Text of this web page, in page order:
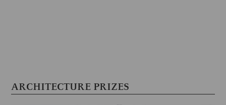
ARCHITECTURE PRIZES